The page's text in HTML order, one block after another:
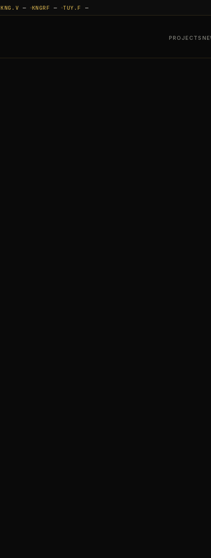
KNG.V — KNGRF — TUY.F —
PROJECTS